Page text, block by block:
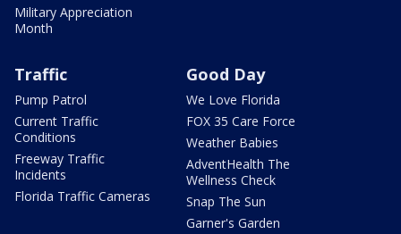
Military Appreciation
Month
Traffic
Pump Patrol
Current Traffic
Conditions
Freeway Traffic
Incidents
Florida Traffic Cameras
Good Day
We Love Florida
FOX 35 Care Force
Weather Babies
AdventHealth The
Wellness Check
Snap The Sun
Garner's Garden